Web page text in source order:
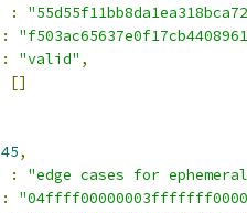
:
:
: "valid" ,
[]
45,
:
"edge cases for
: